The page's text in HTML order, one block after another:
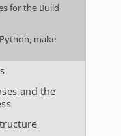
for the Build
make
and the